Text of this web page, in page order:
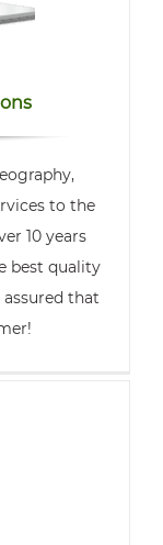
to the
10 years
best quality
that